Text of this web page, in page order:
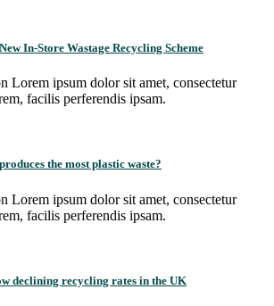
In-Store Wastage Recycling Scheme
Lorem ipsum dolor sit amet, consectetur
facilis perferendis ipsam.
the most plastic waste?
Lorem ipsum dolor sit amet, consectetur
facilis perferendis ipsam.
declining recycling rates in the UK